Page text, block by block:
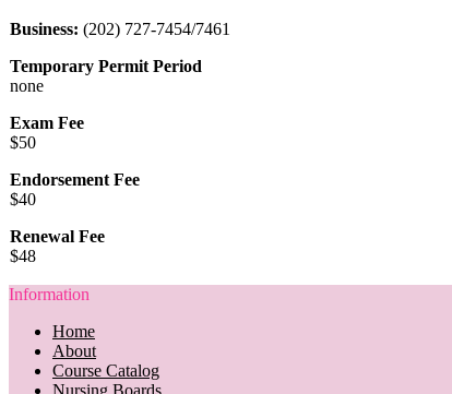
Business: (202) 727-7454/7461
Temporary Permit Period
none
Exam Fee
$50
Endorsement Fee
$40
Renewal Fee
$48
Information
Home
About
Course Catalog
Nursing Boards